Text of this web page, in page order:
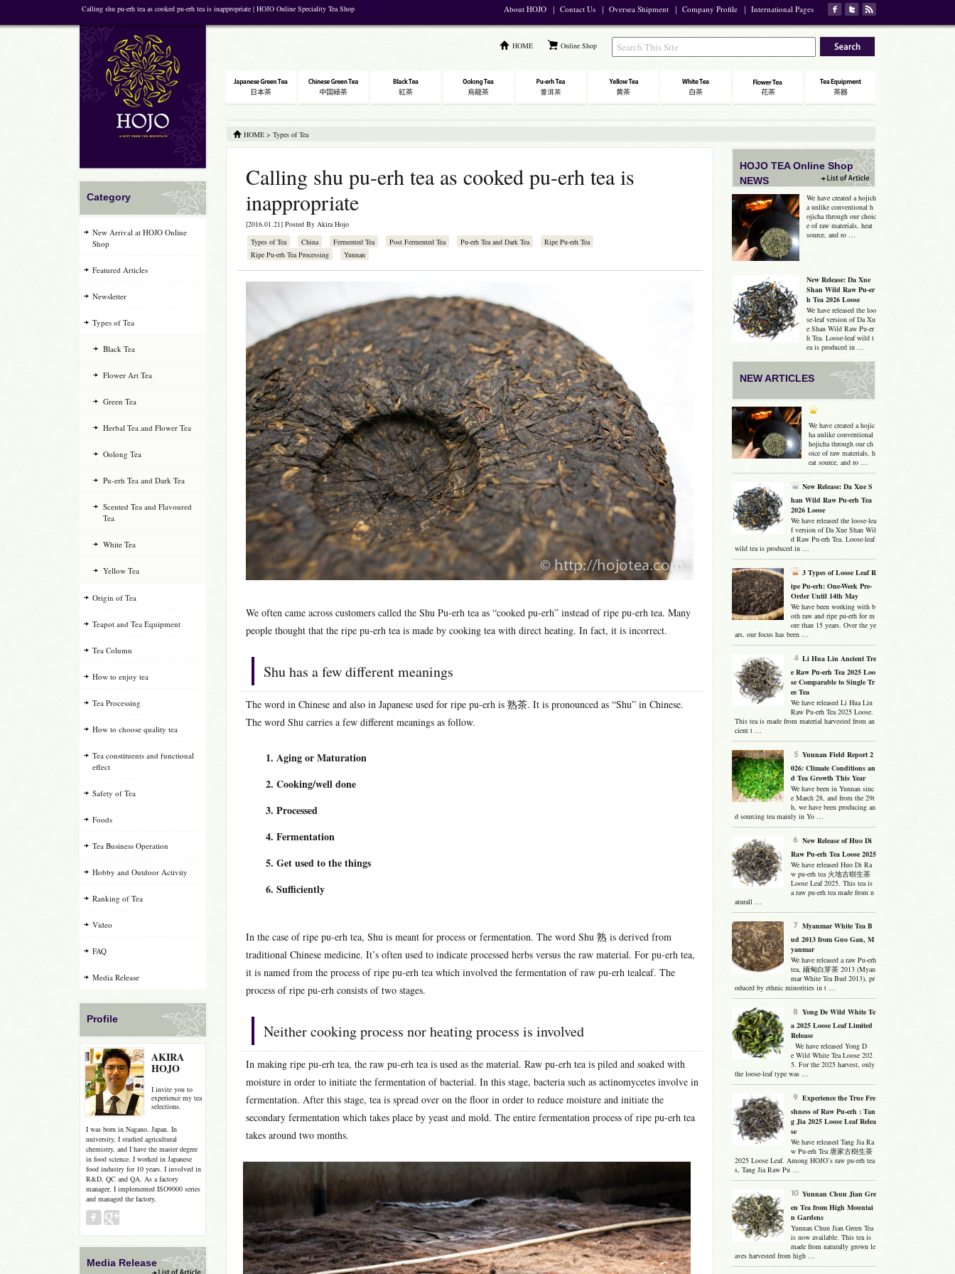
Calling shu pu-erh tea as cooked pu-erh tea is inappropriate | HOJO Online Speciality Tea Shop About HOJO ｜ Contact Us ｜ Oversea Shipment ｜ Company Profile ｜ International Pages
HOME Online Shop
HOME > Types of Tea
Calling shu pu-erh tea as cooked pu-erh tea is
inappropriate
[2016.01.21] Posted By Akira Hojo
Types of Tea
China Fermented Tea Post Fermented Tea Pu-erh Tea and Dark Tea
Ripe Pu-erh Tea
Ripe Pu-erh Tea Processing
Yunnan
We often came across customers called the Shu Pu-erh tea as “cooked pu-erh” instead of ripe pu-erh tea. Many
people thought that the ripe pu-erh tea is made by cooking tea with direct heating. In fact, it is incorrect.
Shu has a few different meanings
The word in Chinese and also in Japanese used for ripe pu-erh is 熟茶. It is pronounced as “Shu” in Chinese.
The word Shu carries a few different meanings as follow.
Aging or Maturation
Cooking/well done
Processed
Fermentation
Get used to the things
Sufficiently
In the case of ripe pu-erh tea, Shu is meant for process or fermentation. The word Shu 熟 is derived from
traditional Chinese medicine. It’s often used to indicate processed herbs versus the raw material. For pu-erh tea,
it is named from the process of ripe pu-erh tea which involved the fermentation of raw pu-erh tealeaf. The
process of ripe pu-erh consists of two stages.
Neither cooking process nor heating process is involved
In making ripe pu-erh tea, the raw pu-erh tea is used as the material. Raw pu-erh tea is piled and soaked with
moisture in order to initiate the fermentation of bacterial. In this stage, bacteria such as actinomycetes involve in
fermentation. After this stage, tea is spread over on the floor in order to reduce moisture and initiate the
secondary fermentation which takes place by yeast and mold. The entire fermentation process of ripe pu-erh tea
takes around two months.
HOJO TEA Online Shop
NEWS
We have created a hojich
a unlike conventional h
ojicha through our choic
e of raw materials, heat
source, and ro …
New Release: Da Xue
Shan Wild Raw Pu-er
h Tea 2026 Loose
We have released the loo
se-leaf version of Da Xu
e Shan Wild Raw Pu-er
h Tea. Loose-leaf wild t
ea is produced in …
NEW ARTICLES
We have created a hojic
ha unlike conventional
hojicha through our ch
oice of raw materials, h
eat source, and ro …
New Release: Da Xue S
han Wild Raw Pu-erh Tea
2026 Loose
We have released the loose-lea
f version of Da Xue Shan Wil
d Raw Pu-erh Tea. Loose-leaf
wild tea is produced in …
3 Types of Loose Leaf R
ipe Pu-erh: One-Week Pre-
Order Until 14th May
We have been working with b
oth raw and ripe pu-erh for m
ore than 15 years. Over the ye
ars, our focus has been …
Li Hua Lin Ancient Tre
e Raw Pu-erh Tea 2025 Loo
se Comparable to Single Tr
ee Tea
We have released Li Hua Lin
Raw Pu-erh Tea 2025 Loose.
This tea is made from material harvested from an
cient t …
Yunnan Field Report 2
026: Climate Conditions an
d Tea Growth This Year
We have been in Yunnan sinc
e March 28, and from the 29t
h, we have been producing an
d sourcing tea mainly in Yo …
New Release of Huo Di
Raw Pu-erh Tea Loose 2025
We have released Huo Di Ra
w pu-erh tea 火地古樹生茶
Loose Leaf 2025. This tea is
a raw pu-erh tea made from n
aturall …
Myanmar White Tea B
ud 2013 from Guo Gan, M
yanmar
We have released a raw Pu-erh
tea, 緬甸白芽茶 2013 (Myan
mar White Tea Bud 2013), pr
oduced by ethnic minorities in t …
Yong De Wild White Te
a 2025 Loose Leaf Limited
Release
We have released Yong D
e Wild White Tea Loose 202
5. For the 2025 harvest, only
the loose-leaf type was …
Experience the True Fre
shness of Raw Pu-erh : Tan
g Jia 2025 Loose Leaf Relea
se
We have released Tang Jia Ra
w Pu-erh Tea 唐家古樹生茶
2025 Loose Leaf. Among HOJO’s raw pu-erh tea
s, Tang Jia Raw Pu …
Yunnan Chun Jian Gre
en Tea from High Mountai
n Gardens
Yunnan Chun Jian Green Tea
is now available. This tea is
made from naturally grown le
aves harvested from high …
Category
New Arrival at HOJO Online
Shop
Featured Articles
Newsletter
Types of Tea
Black Tea
Flower Art Tea
Green Tea
Herbal Tea and Flower Tea
Oolong Tea
Pu-erh Tea and Dark Tea
Scented Tea and Flavoured
Tea
White Tea
Yellow Tea
Origin of Tea
Teapot and Tea Equipment
Tea Column
How to enjoy tea
Tea Processing
How to choose quality tea
Tea constituents and functional
effect
Safety of Tea
Foods
Tea Business Operation
Hobby and Outdoor Activity
Ranking of Tea
Video
FAQ
Media Release
Profile
AKIRA
HOJO
I invite you to
experience my tea
selections.
I was born in Nagano, Japan. In
university, I studied agricultural
chemistry, and I have the master degree
in food science. I worked in Japanese
food industry for 10 years. I involved in
R&D, QC and QA. As a factory
manager, I implemented ISO9000 series
and managed the factory.
Media Release